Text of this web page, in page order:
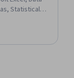
Statistical
Statistical